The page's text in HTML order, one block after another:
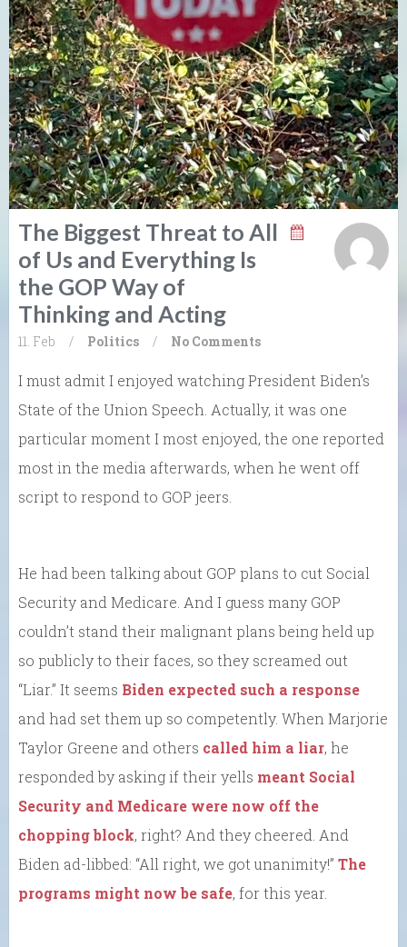
The Biggest Threat to All
of Us and Everything Is
the GOP Way of
Thinking and Acting
11. Feb / Politics / No Comments
I must admit I enjoyed watching President Biden’s
State of the Union Speech. Actually, it was one
particular moment I most enjoyed, the one reported
most in the media afterwards, when he went off
script to respond to GOP jeers.
He had been talking about GOP plans to cut Social
Security and Medicare. And I guess many GOP
couldn’t stand their malignant plans being held up
so publicly to their faces, so they screamed out
“Liar.” It seems Biden expected such a response
and had set them up so competently. When Marjorie
Taylor Greene and others called him a liar, he
responded by asking if their yells meant Social
Security and Medicare were now off the
chopping block, right? And they cheered. And
Biden ad-libbed: “All right, we got unanimity!” The
programs might now be safe, for this year.